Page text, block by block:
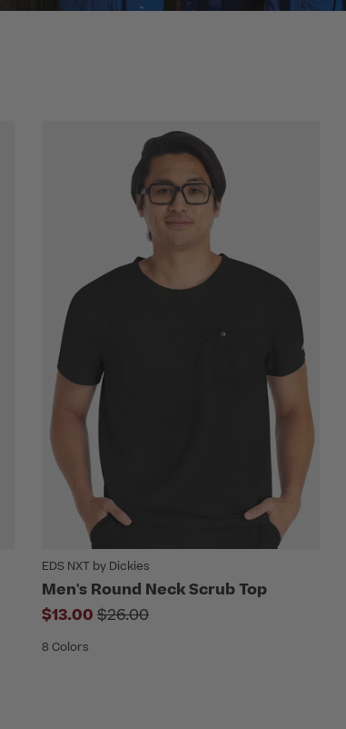
EDS NXT by Dickies
Men's Round Neck Scrub Top
$13.00 Price reduced from
$26.00
8 Colors